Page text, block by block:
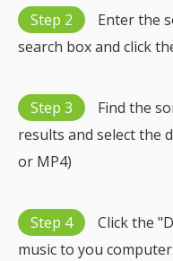
Step 2
Enter the
search box and click
Step 3
Find the
results and select the
or MP4)
Step 4
Click the
music to you computer.